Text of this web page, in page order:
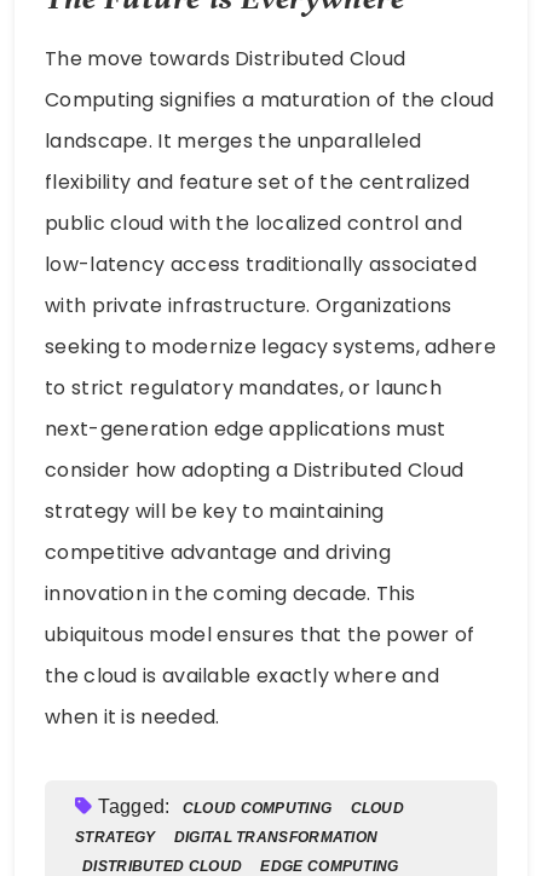
The move towards Distributed Cloud
Computing signifies a maturation of the cloud
landscape. It merges the unparalleled
flexibility and feature set of the centralized
public cloud with the localized control and
low-latency access traditionally associated
with private infrastructure. Organizations
seeking to modernize legacy systems, adhere
to strict regulatory mandates, or launch
next-generation edge applications must
consider how adopting a Distributed Cloud
strategy will be key to maintaining
competitive advantage and driving
innovation in the coming decade. This
ubiquitous model ensures that the power of
the cloud is available exactly where and
when it is needed.
Tagged: CLOUD COMPUTING
CLOUD
STRATEGY
DIGITAL TRANSFORMATION
DISTRIBUTED CLOUD
EDGE COMPUTING